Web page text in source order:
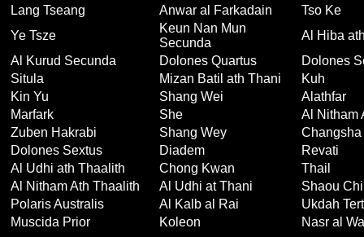
Lang Tseang
Anwar al Farkadain
Tso Ke
Ye Tsze
Keun Nan Mun
Secunda
Al Hiba
Al Kurud Secunda
Dolones Quartus
Dolones
Situla
Mizan Batil ath Thani
Kuh
Kin Yu
Shang Wei
Alathfar
Marfark
She
Al Nitham
Zuben Hakrabi
Shang Wey
Changsha
Dolones Sextus
Diadem
Revati
Al Udhi ath Thaalith
Chong Kwan
Thail
Al Nitham Ath Thaalith
Al Udhi at Thani
Shaou
Polaris Australis
Al Kalb al Rai
Ukdah
Muscida Prior
Koleon
Nasr al